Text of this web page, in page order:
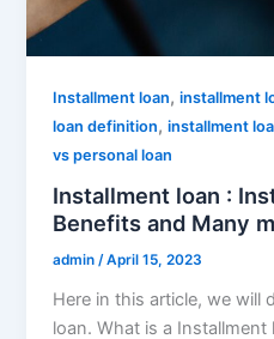
Installment loan,installment
loan definition,installment
vs personal loan
Installment loan :
Benefits and Many
admin/April 15, 2023
Here in this article, we will
loan. What is a Installment